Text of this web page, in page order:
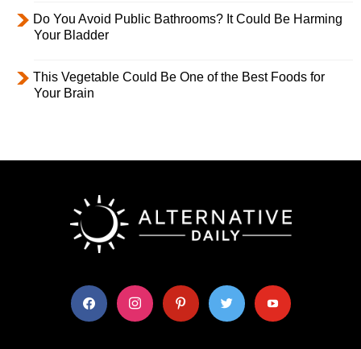
Do You Avoid Public Bathrooms? It Could Be Harming
Your Bladder
This Vegetable Could Be One of the Best Foods for
Your Brain
facebook instagram pinterest twitter youtube